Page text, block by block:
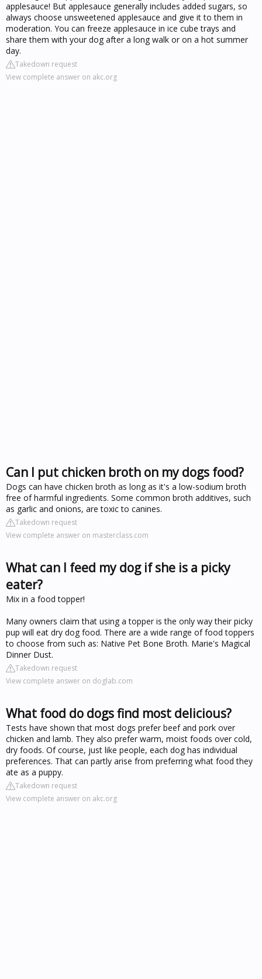
applesauce! But applesauce generally includes added sugars, so
always choose unsweetened applesauce and give it to them in
moderation. You can freeze applesauce in ice cube trays and
share them with your dog after a long walk or on a hot summer
day.
Takedown request
View complete answer on akc.org
Can I put chicken broth on my dogs food?
Dogs can have chicken broth as long as it's a low-sodium broth
free of harmful ingredients. Some common broth additives, such
as garlic and onions, are toxic to canines.
Takedown request
View complete answer on masterclass.com
What can I feed my dog if she is a picky
eater?
Mix in a food topper!
Many owners claim that using a topper is the only way their picky
pup will eat dry dog food. There are a wide range of food toppers
to choose from such as: Native Pet Bone Broth. Marie's Magical
Dinner Dust.
Takedown request
View complete answer on doglab.com
What food do dogs find most delicious?
Tests have shown that most dogs prefer beef and pork over
chicken and lamb. They also prefer warm, moist foods over cold,
dry foods. Of course, just like people, each dog has individual
preferences. That can partly arise from preferring what food they
ate as a puppy.
Takedown request
View complete answer on akc.org